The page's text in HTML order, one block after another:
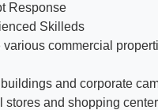
Response
Skilleds
various commercial
and corporate
stores and shopping